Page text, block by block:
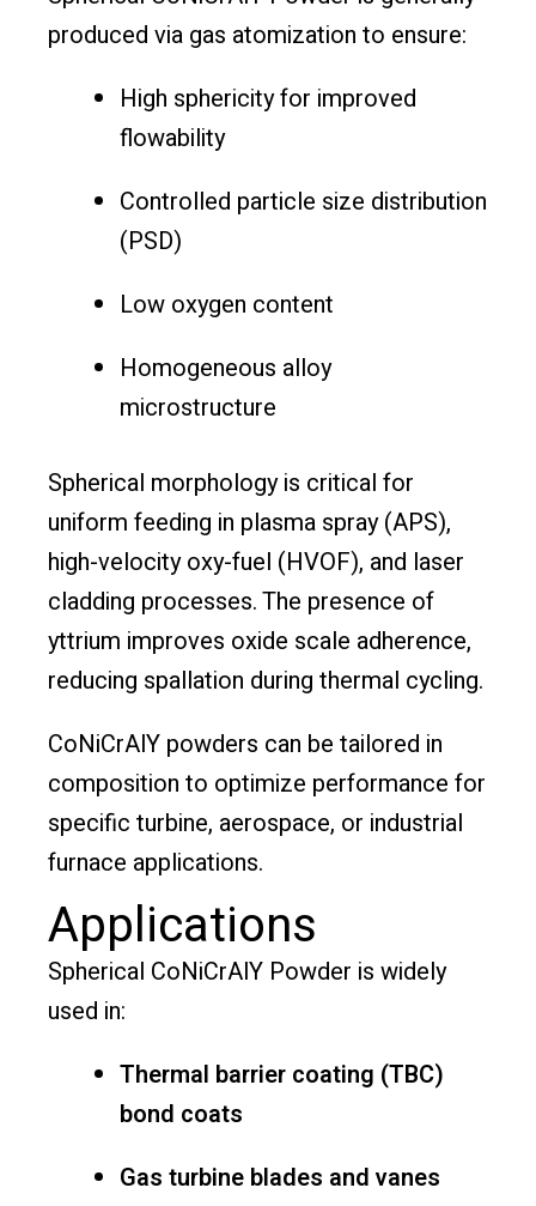
produced via gas atomization to ensure:
High sphericity for improved
flowability
Controlled particle size distribution
(PSD)
Low oxygen content
Homogeneous alloy
microstructure
Spherical morphology is critical for
uniform feeding in plasma spray (APS),
high-velocity oxy-fuel (HVOF), and laser
cladding processes. The presence of
yttrium improves oxide scale adherence,
reducing spallation during thermal cycling.
CoNiCrAlY powders can be tailored in
composition to optimize performance for
specific turbine, aerospace, or industrial
furnace applications.
Applications
Spherical CoNiCrAlY Powder is widely
used in:
Thermal barrier coating (TBC)
bond coats
Gas turbine blades and vanes